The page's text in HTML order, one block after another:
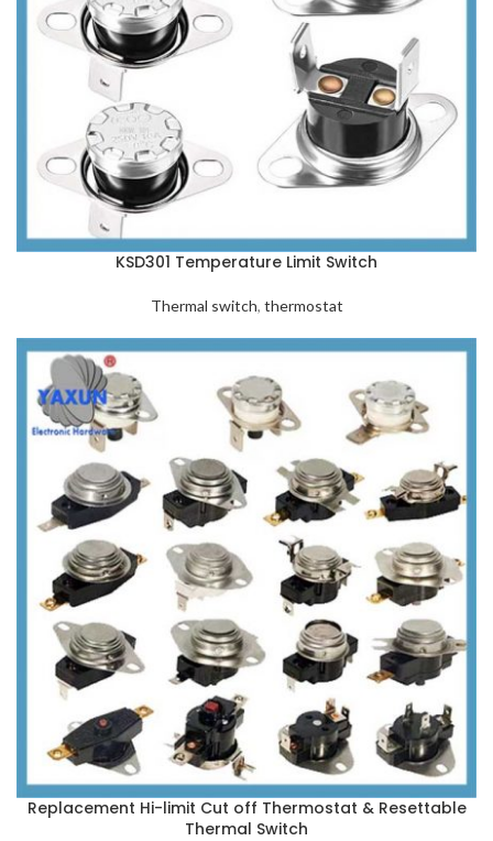
KSD301 Temperature Limit Switch
Thermal switch, thermostat
Replacement Hi-limit Cut off Thermostat & Resettable
Thermal Switch